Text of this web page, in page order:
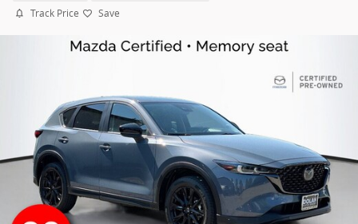
Track Price Save